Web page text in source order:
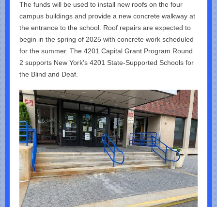
The funds will be used to install new roofs on the four
campus buildings and provide a new concrete walkway at
the entrance to the school. Roof repairs are expected to
begin in the spring of 2025 with concrete work scheduled
for the summer. The 4201 Capital Grant Program Round
2 supports New York's 4201 State-Supported Schools for
the Blind and Deaf.